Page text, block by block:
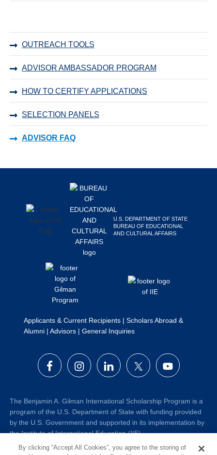
Primary
Sidebar
OUTREACH TOOLS
ADVISOR AMBASSADOR PROGRAM
HOW TO CERTIFY APPLICATIONS
SELECTION PANELS
ADVISOR FAQ
U.S. DEPARTMENT OF STATE
BUREAU OF EDUCATIONAL
AND CULTURAL AFFAIRS
Applicants & Current Recipients | Scholars Abroad &
Alumni | Advisors | General Inquiries
The Benjamin A. Gilman International Scholarship Program is a
program of the U.S. Department of State with funding provided
by the U.S. Government and supported in its implementation by
the Institute of International Education (IIE).
By clicking “Accept All Cookies”, you agree to the storing of